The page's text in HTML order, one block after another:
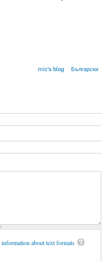
mic's blog Български
about text formats